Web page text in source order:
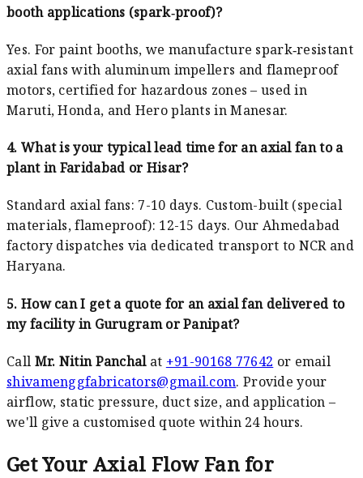
booth applications (spark‑proof)?
Yes. For paint booths, we manufacture spark‑resistant
axial fans with aluminum impellers and flameproof
motors, certified for hazardous zones – used in
Maruti, Honda, and Hero plants in Manesar.
4. What is your typical lead time for an axial fan to a
plant in Faridabad or Hisar?
Standard axial fans: 7-10 days. Custom-built (special
materials, flameproof): 12-15 days. Our Ahmedabad
factory dispatches via dedicated transport to NCR and
Haryana.
5. How can I get a quote for an axial fan delivered to
my facility in Gurugram or Panipat?
Call Mr. Nitin Panchalat +91-90168 77642 or email
shivamenggfabricators@gmail.com. Provide your
airflow, static pressure, duct size, and application –
we'll give a customised quote within 24 hours.
Get Your Axial Flow Fan for